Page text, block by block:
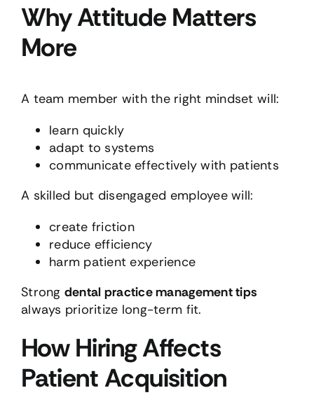
Why Attitude Matters
More
A team member with the right mindset will:
learn quickly
adapt to systems
communicate effectively with patients
A skilled but disengaged employee will:
create friction
reduce efficiency
harm patient experience
Strong dental practice management tips
always prioritize long-term fit.
How Hiring Affects
Patient Acquisition